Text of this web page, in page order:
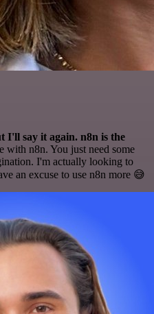
I'll say it again. n8n is the
with n8n. You just need some
I'm actually looking to
an excuse to use n8n more 😅